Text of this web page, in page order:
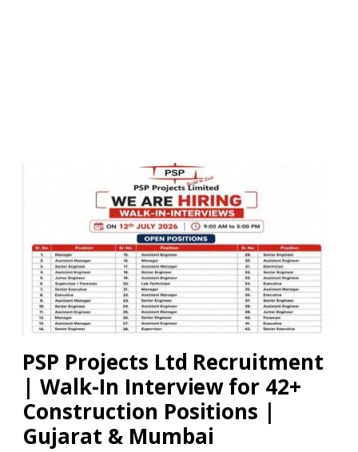
PSP Projects Ltd Recruitment
| Walk-In Interview for 42+
Construction Positions |
Gujarat & Mumbai